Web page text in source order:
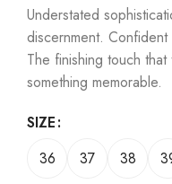
Understated
discernment.
The finishing touch that
something memorable.
SIZE
36
37 38